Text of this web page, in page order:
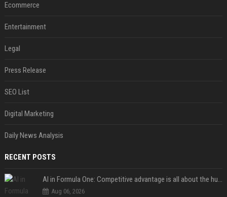
Ecommerce
Entertainment
Legal
Press Release
SEO List
Digital Marketing
Daily News Analysis
RECENT POSTS
AI in Formula One: Competitive advantage is all about the human in the loop
Aug 06, 2026